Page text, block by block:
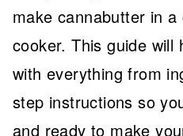
make cannabutter in
cooker. This guide will
with everything from
step instructions so
and ready to make